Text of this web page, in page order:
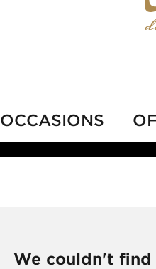
OCCASIONS
We couldn't find